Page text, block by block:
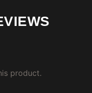
product.